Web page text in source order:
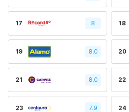
17 8 18
19 8.0 20
21 8.0 22
23 7.9 24